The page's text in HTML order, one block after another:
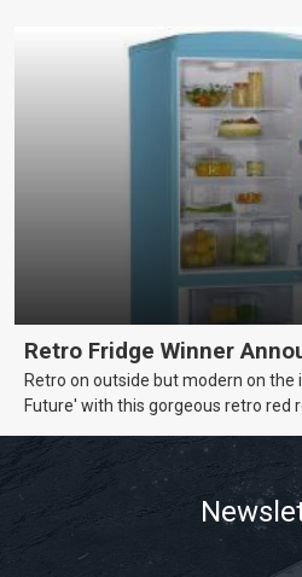
Retro Fridge Winner
Retro on outside but modern on the
Future' with this gorgeous retro red